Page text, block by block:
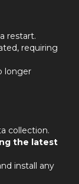
restart.
requiring
longer
collection.
the latest
install any